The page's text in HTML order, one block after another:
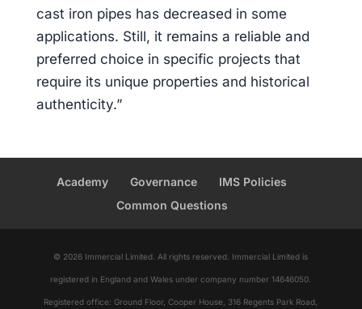
cast iron pipes has decreased in some
applications. Still, it remains a reliable and
preferred choice in specific projects that
require its unique properties and historical
authenticity.”
Academy Governance
IMS Policies
Common Questions
© 2026 Immercial Limited. All rights reserved. Immercial Limited is
registered in England and Wales under company number 14646050.
Registered office: Ground Floor, Cooper House, 316 Regents Park Road,